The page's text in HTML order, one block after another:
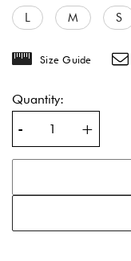
L M S
Size Guide
Quantity:
- +